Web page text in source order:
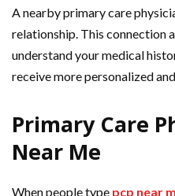
A nearby primary care
relationship. This connection
understand your medical
receive more personalized
Primary Care
Near Me
When people type pcp near